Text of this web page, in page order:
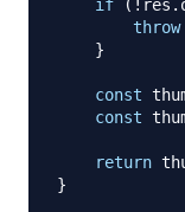
if ( ! res .
throw
}
const
const
return
}